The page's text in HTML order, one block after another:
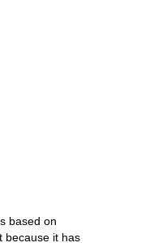
based on
because it has